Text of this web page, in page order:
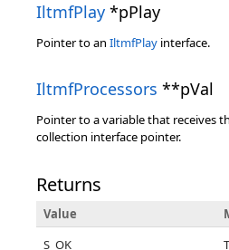
IltmfPlay *pPlay
Pointer to an IltmfPlay interface.
IltmfProcessors **pVal
Pointer to a variable that receives
collection interface pointer.
Returns
Value
S_OK